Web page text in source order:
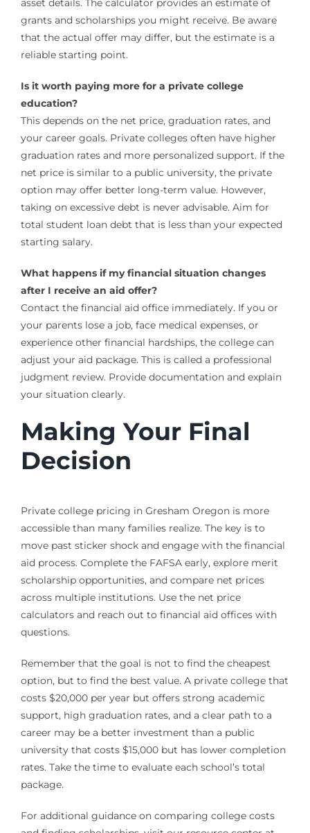
asset details. The calculator provides an estimate of
grants and scholarships you might receive. Be aware
that the actual offer may differ, but the estimate is a
reliable starting point.
Is it worth paying more for a private college
education?
This depends on the net price, graduation rates, and
your career goals. Private colleges often have higher
graduation rates and more personalized support. If the
net price is similar to a public university, the private
option may offer better long-term value. However,
taking on excessive debt is never advisable. Aim for
total student loan debt that is less than your expected
starting salary.
What happens if my financial situation changes
after I receive an aid offer?
Contact the financial aid office immediately. If you or
your parents lose a job, face medical expenses, or
experience other financial hardships, the college can
adjust your aid package. This is called a professional
judgment review. Provide documentation and explain
your situation clearly.
Making Your Final
Decision
Private college pricing in Gresham Oregon is more
accessible than many families realize. The key is to
move past sticker shock and engage with the financial
aid process. Complete the FAFSA early, explore merit
scholarship opportunities, and compare net prices
across multiple institutions. Use the net price
calculators and reach out to financial aid offices with
questions.
Remember that the goal is not to find the cheapest
option, but to find the best value. A private college that
costs $20,000 per year but offers strong academic
support, high graduation rates, and a clear path to a
career may be a better investment than a public
university that costs $15,000 but has lower completion
rates. Take the time to evaluate each school’s total
package.
For additional guidance on comparing college costs